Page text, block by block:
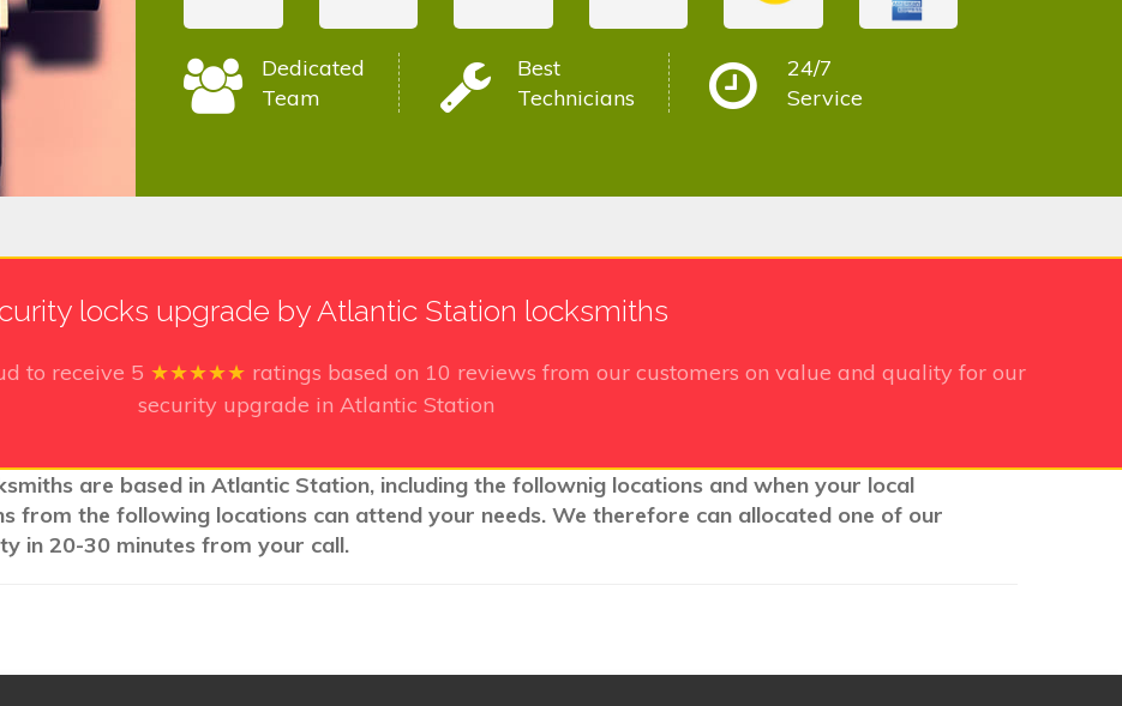
Dedicated
Team
Best
Technicians
24/7
Service
locks upgrade by Atlantic Station locksmiths
to receive 5 ★★★★★ ratings based on 10 reviews from our customers on value and quality for our
security upgrade in Atlantic Station
are based in Atlantic Station, including the follownig locations and when your local
from the following locations can attend your needs. We therefore can allocated one of our
in 20-30 minutes from your call.